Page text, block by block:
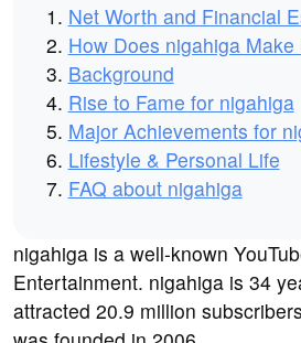
Net Worth and Financial
How Does nigahiga Make
Background
Rise to Fame for nigahiga
Major Achievements for
Lifestyle & Personal Life
FAQ about nigahiga
nigahiga is a well-known
Entertainment. nigahiga is 34
attracted 20.9 million